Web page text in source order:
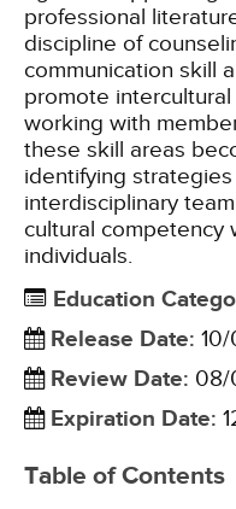
professional
discipline of
communication skill
promote
working with
these skill areas
identifying
interdisciplinary
cultural competency
individuals.
Education
Release Date:
Review Date: 08/
Expiration Date:
Table of Contents